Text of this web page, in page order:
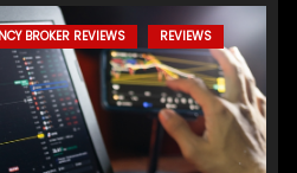
BROKER REVIEWS REVIEWS